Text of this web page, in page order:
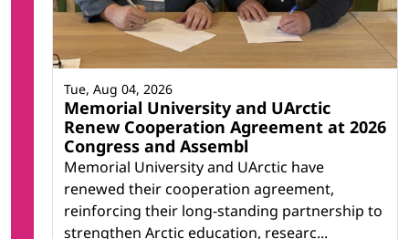
Memorial University and UArctic
Renew Cooperation Agreement at 2026
Congress and Assembl
Memorial University and UArctic have
renewed their cooperation agreement,
reinforcing their long-standing partnership to
strengthen Arctic education, researc...
Tue, Aug 04, 2026